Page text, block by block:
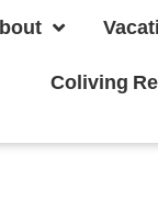
Coliving